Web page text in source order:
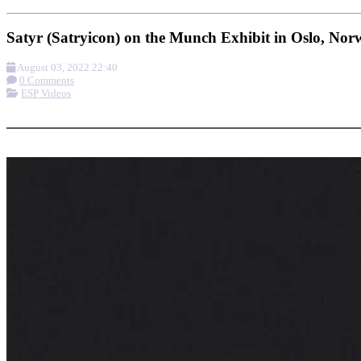
Satyr (Satryicon) on the Munch Exhibit in Oslo,
August 03, 2022 22:40
0 Comments
ESP Videos